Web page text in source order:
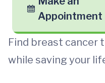
Appointment
Find breast cancer
while saving your